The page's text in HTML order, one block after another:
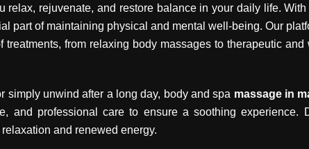
relax, rejuvenate, and restore balance in your daily life.
part of maintaining physical and mental well-being. Our
from relaxing body massages to therapeutic and
simply unwind after a long day, body and spa massage in
and professional care to ensure a soothing experience.
and renewed energy.